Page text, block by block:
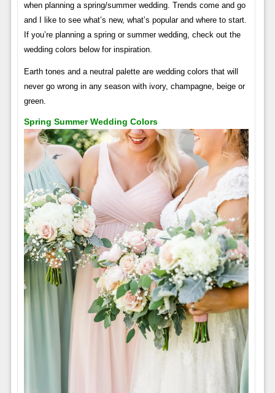
when planning a spring/summer wedding. Trends come and go
and I like to see what’s new, what’s popular and where to start.
If you’re planning a spring or summer wedding, check out the
wedding colors below for inspiration.
Earth tones and a neutral palette are wedding colors that will
never go wrong in any season with ivory, champagne, beige or
green.
Spring Summer Wedding Colors